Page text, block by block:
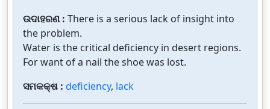
ଉଦାହରଣ : There is a serious lack of insight into
the problem.
Water is the critical deficiency in desert regions.
For want of a nail the shoe was lost.
ସମକକ୍ଷ : deficiency, lack